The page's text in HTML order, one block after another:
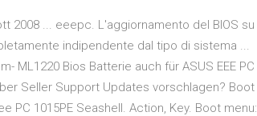
2008 ... eeepc. L'aggiornamento del BIOS su
indipendente dal tipo di sistema ...
ML1220 Bios Batterie auch für ASUS EEE PC
Seller Support Updates vorschlagen? Boot
PC 1015PE Seashell. Action, Key. Boot menu: